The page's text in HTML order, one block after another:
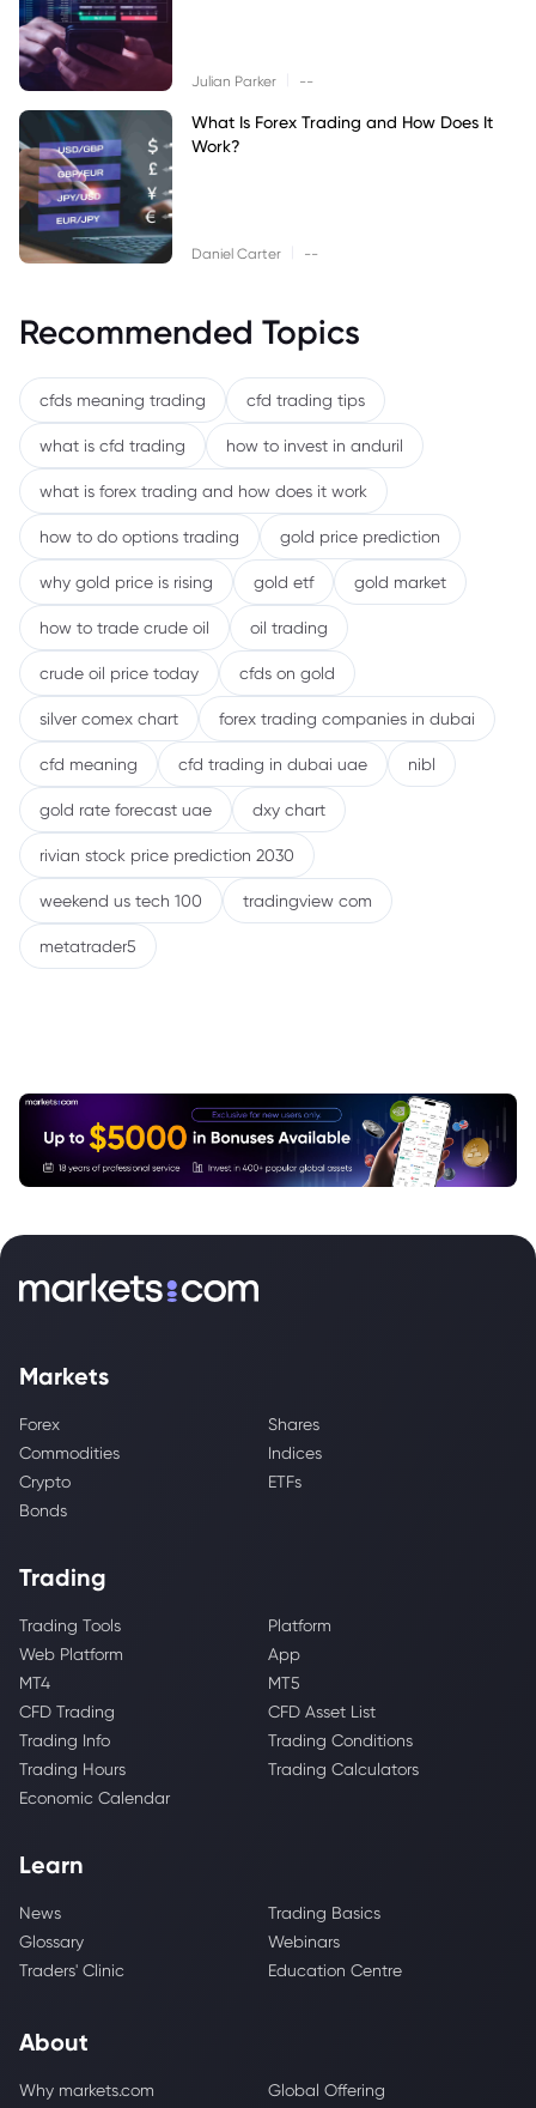
Julian Parker --
What Is Forex Trading and How Does It
Work?
Daniel Carter --
Recommended Topics
cfds meaning trading cfd trading tips
what is cfd trading how to invest in anduril
what is forex trading and how does it work
how to do options trading gold price prediction
why gold price is rising gold etf gold market
how to trade crude oil oil trading
crude oil price today cfds on gold
silver comex chart forex trading companies in dubai
cfd meaning cfd trading in dubai uae nibl
gold rate forecast uae dxy chart
rivian stock price prediction 2030
weekend us tech 100 tradingview com
metatrader5
Markets
Forex
Shares
Commodities
Indices
Crypto
ETFs
Bonds
Trading
Trading Tools
Platform
Web Platform
App
MT4
MT5
CFD Trading
CFD Asset List
Trading Info
Trading Conditions
Trading Hours
Trading Calculators
Economic Calendar
Learn
News
Trading Basics
Glossary
Webinars
Traders' Clinic
Education Centre
About
Why markets.com
Global Offering